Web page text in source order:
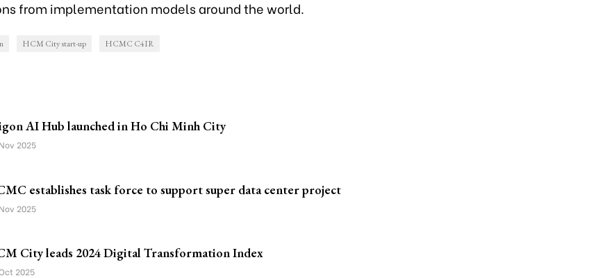
from implementation models around the world.
HCM City start-up HCMC C4IR
AI Hub launched in Ho Chi Minh City
2025
establishes task force to support super data center project
2025
City leads 2024 Digital Transformation Index
2025